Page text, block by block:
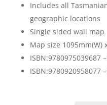
Includes all
geographic locations
Single sided wall map
Map size 1095mm(W)
ISBN:9780975039687
ISBN:9780920958077